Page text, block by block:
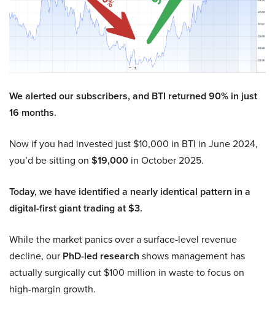
We alerted our subscribers, and BTI returned 90% in just
16 months.
Now if you had invested just $10,000 in BTI in June 2024,
you’d be sitting on $19,000 in October 2025.
Today, we have identified a nearly identical pattern in a
digital-first giant trading at $3.
While the market panics over a surface-level revenue
decline, our PhD-led research shows management has
actually surgically cut $100 million in waste to focus on
high-margin growth.